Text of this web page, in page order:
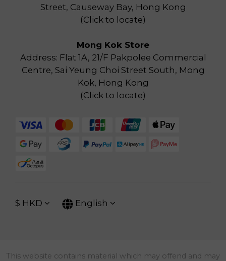
Street, Causeway Bay, Hong Kong
(Click to locate)
Mong Kok Store
Address: Flat 1A, 21/F Pakpolee Commercial
Centre, Sai Yeung Choi Street South, Mong
Kok, Hong Kong
(Click to locate)
$ HKD English
This website contains material which may offend and may